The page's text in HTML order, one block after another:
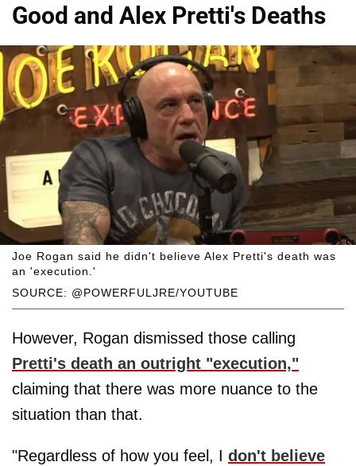
Good and Alex Pretti's Deaths
SOURCE: @POWERFULJRE/YOUTUBE
Joe Rogan said he didn't believe Alex Pretti's death was
an 'execution.'
However, Rogan dismissed those calling
Pretti's death an outright "execution,"
claiming that there was more nuance to the
situation than that.
"Regardless of how you feel, I don't believe